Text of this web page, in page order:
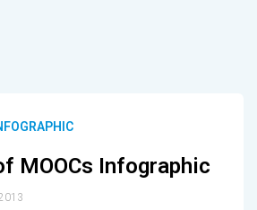
MOOCs Infographic